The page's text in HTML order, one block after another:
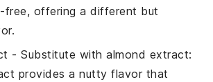
free, offering a different but
- Substitute withalmond extract:
provides a nutty flavor that